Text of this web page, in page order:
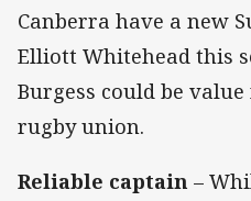
Canberra have a new
Elliott Whitehead this
Burgess could be
rugby union.
Reliable captain –